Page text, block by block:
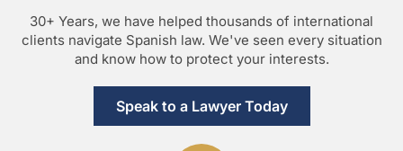
30+ Years, we have helped thousands of international
clients navigate Spanish law. We've seen every situation
and know how to protect your interests.
Speak to a Lawyer Today